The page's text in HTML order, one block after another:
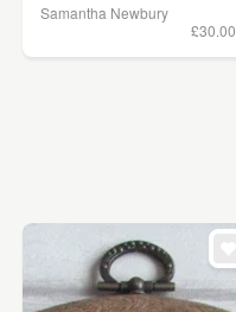
Samantha Newbury
£30.00